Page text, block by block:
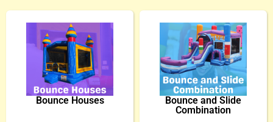
Bounce Houses
Bounce and Slide
Combination